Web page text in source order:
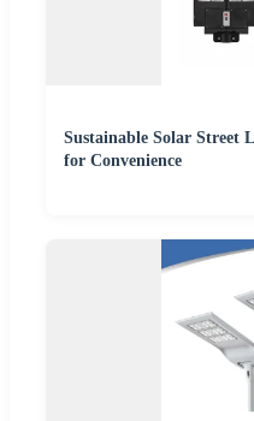
Sustainable Solar Street
for Convenience